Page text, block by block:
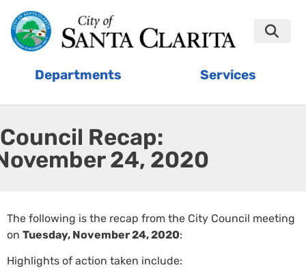
Departments Services
Council Recap:
24, 2020
The following is the recap from the City Council meeting
on Tuesday, November 24, 2020:
Highlights of action taken include: